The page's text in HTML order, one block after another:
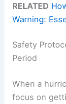
RELATED
Warning:
Safety
Period
When a
focus on